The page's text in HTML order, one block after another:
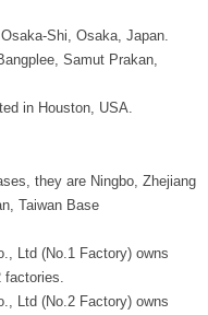
Shi, Osaka, Japan.
Samut Prakan,
in Houston, USA.
they are Ningbo, Zhejiang
Taiwan Base
Ltd (No.1 Factory) owns
Ltd (No.2 Factory) owns